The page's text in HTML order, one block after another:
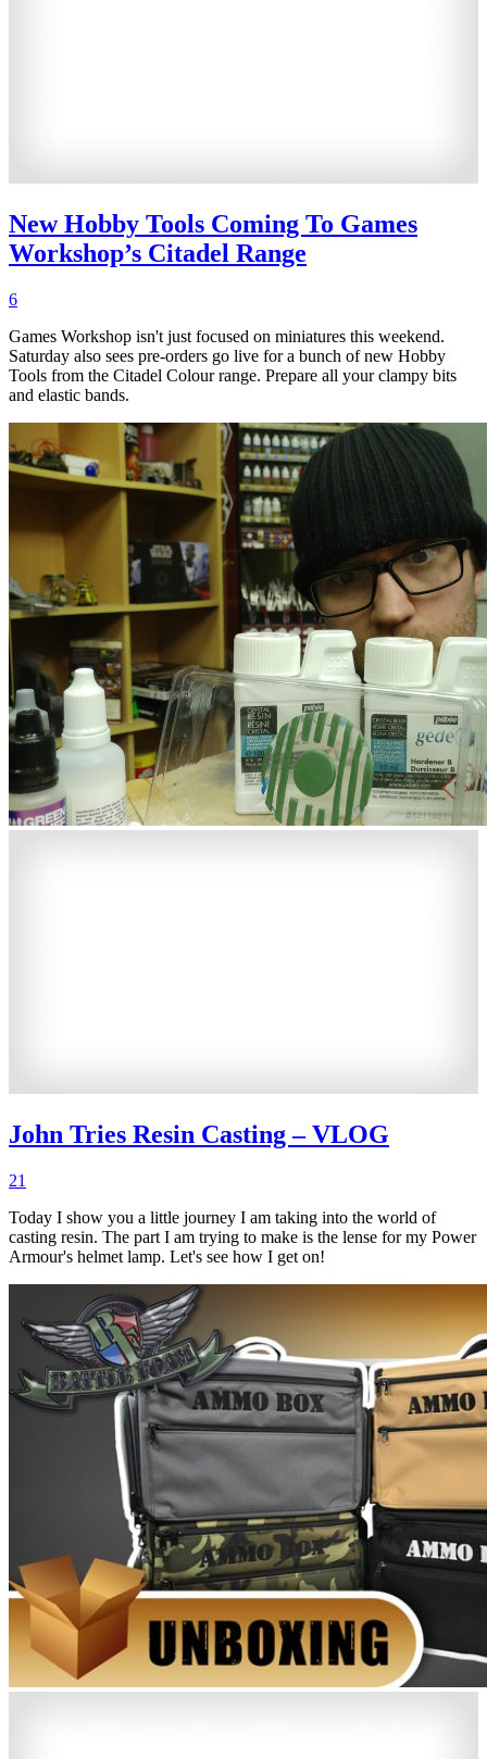
New Hobby Tools Coming To Games
Workshop’s Citadel Range
6
Games Workshop isn't just focused on miniatures this weekend.
Saturday also sees pre-orders go live for a bunch of new Hobby
Tools from the Citadel Colour range. Prepare all your clampy bits
and elastic bands.
John Tries Resin Casting – VLOG
21
Today I show you a little journey I am taking into the world of
casting resin. The part I am trying to make is the lense for my Power
Armour's helmet lamp. Let's see how I get on!